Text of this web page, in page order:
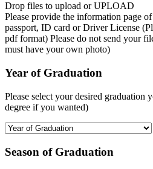
Drop files to upload or UPLOAD
Please provide the information page
passport, ID card or Driver License
pdf format) Please do not send your
must have your own photo)
Year of Graduation
Please select your desired graduation
degree if you wanted)
Season of Graduation